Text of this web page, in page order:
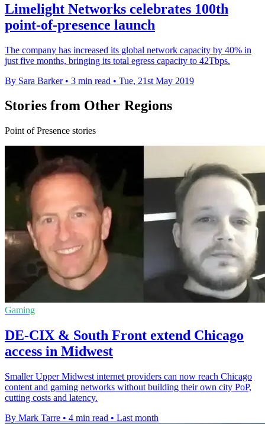
Limelight Networks celebrates 100th
point-of-presence launch
The company has increased its global network capacity by 40% in
just five months, bringing its total egress capacity to 42Tbps.
By Sara Barker • 3 min read • Tue, 21st May 2019
Stories from Other Regions
Point of Presence stories
Gaming
DE-CIX & South Front extend Chicago
access in Midwest
Smaller Upper Midwest internet providers can now reach Chicago
content and gaming networks without building their own city PoP,
cutting costs and latency.
By Mark Tarre • 4 min read • Last month